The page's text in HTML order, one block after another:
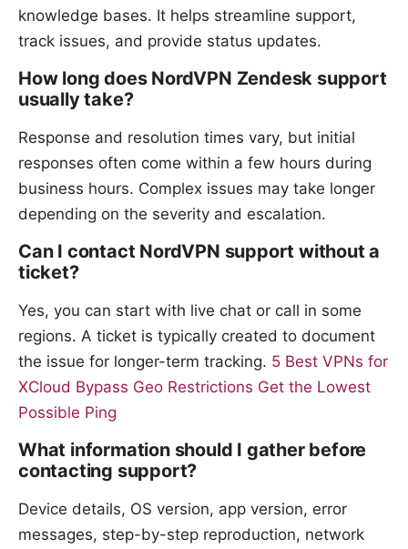
knowledge bases. It helps streamline support,
track issues, and provide status updates.
How long does NordVPN Zendesk support
usually take?
Response and resolution times vary, but initial
responses often come within a few hours during
business hours. Complex issues may take longer
depending on the severity and escalation.
Can I contact NordVPN support without a
ticket?
Yes, you can start with live chat or call in some
regions. A ticket is typically created to document
the issue for longer-term tracking. 5 Best VPNs for
XCloud Bypass Geo Restrictions Get the Lowest
Possible Ping
What information should I gather before
contacting support?
Device details, OS version, app version, error
messages, step-by-step reproduction, network